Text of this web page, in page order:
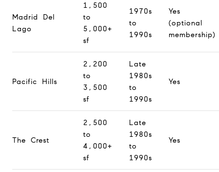
Madrid Del
Lago
1,500
to
5,000+
sf
1970s
to
1990s
Yes
(optional
membership)
Pacific Hills
2,200
to
3,500
sf
Late
1980s
to
1990s
Yes
The Crest
2,500
to
4,000+
sf
Late
1980s
to
1990s
Yes